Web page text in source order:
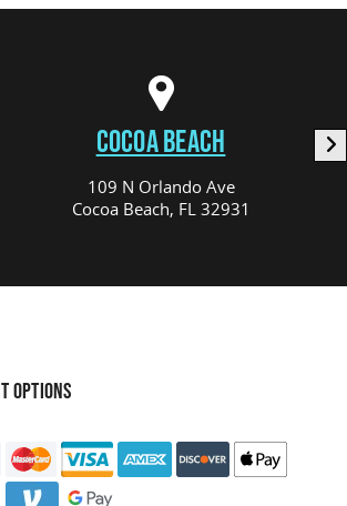
COCOA BEACH
109 N Orlando Ave
Cocoa Beach, FL 32931
OPTIONS